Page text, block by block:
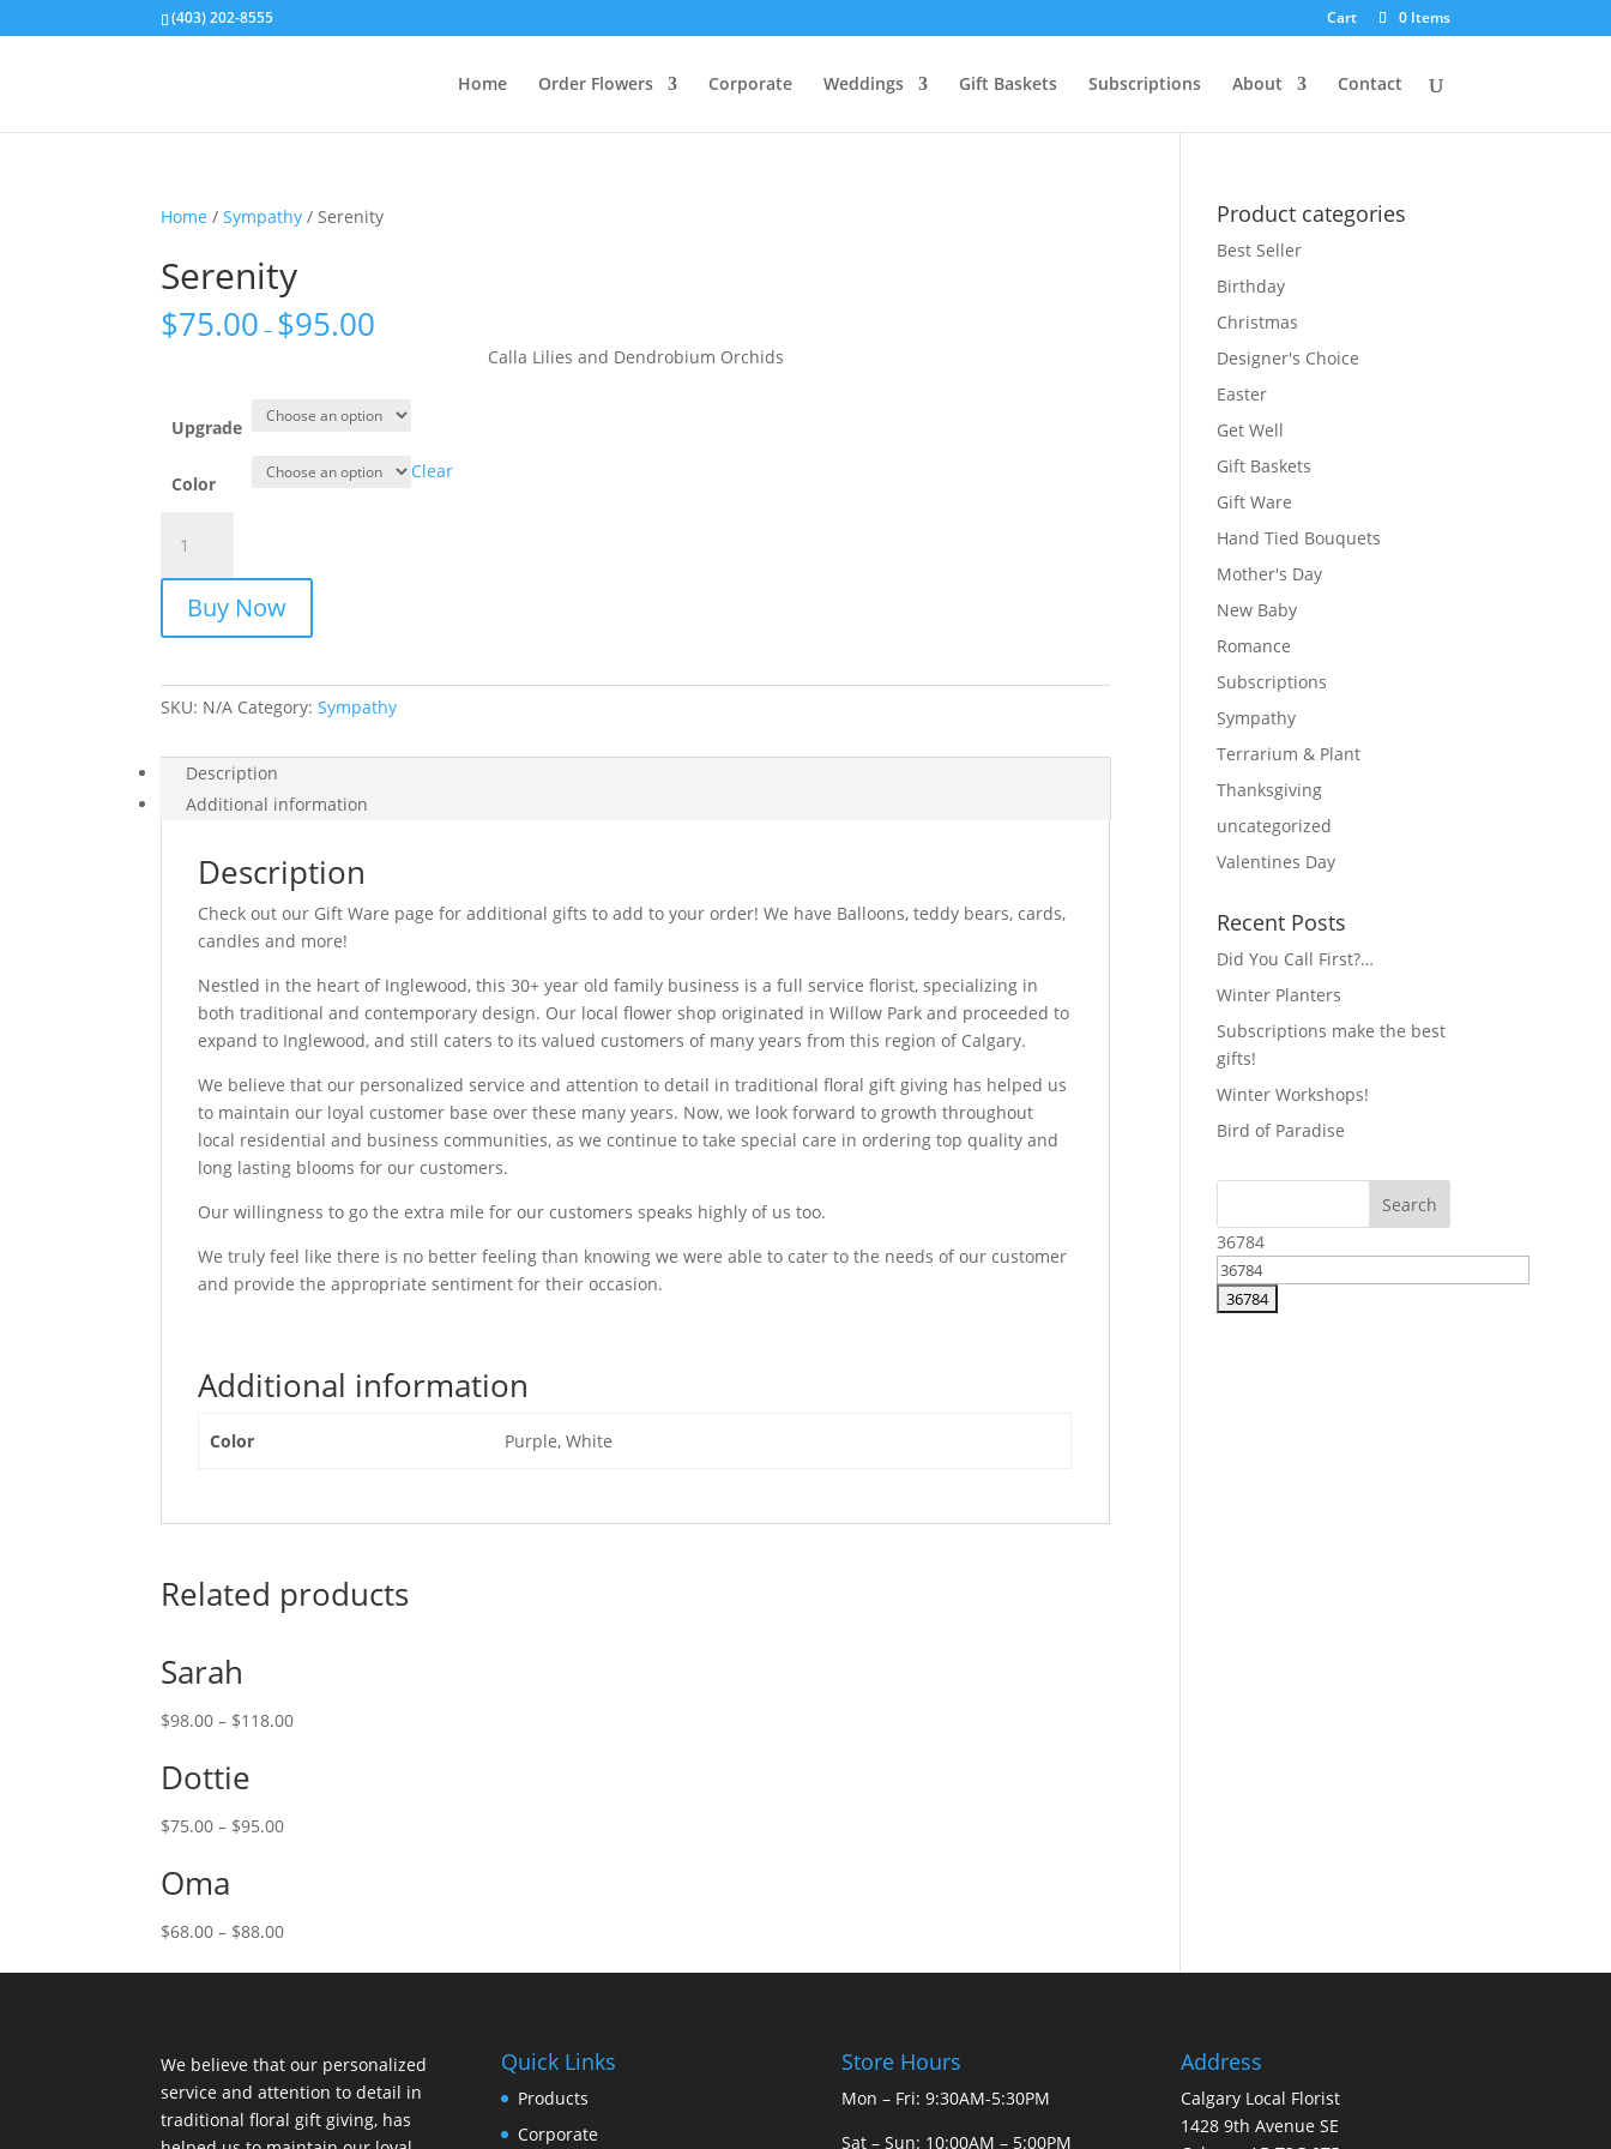
(403) 202-8555 Cart 0 Items
Home Order Flowers Corporate Weddings Gift Baskets Subscriptions About Contact
Home /Sympathy / Serenity
Serenity
$75.00 – $95.00
Calla Lilies and Dendrobium Orchids
Upgrade
Color
Clear
quantity
Buy Now
SKU: N/A Category:Sympathy
Description
Additional information
Description
Check out our Gift Ware page for additional gifts to add to your order! We have Balloons, teddy bears, cards,
candles and more!
Nestled in the heart of Inglewood, this 30+ year old family business is a full service florist, specializing in
both traditional and contemporary design. Our local flower shop originated in Willow Park and proceeded to
expand to Inglewood, and still caters to its valued customers of many years from this region of Calgary.
We believe that our personalized service and attention to detail in traditional floral gift giving has helped us
to maintain our loyal customer base over these many years. Now, we look forward to growth throughout
local residential and business communities, as we continue to take special care in ordering top quality and
long lasting blooms for our customers.
Our willingness to go the extra mile for our customers speaks highly of us too.
We truly feel like there is no better feeling than knowing we were able to cater to the needs of our customer
and provide the appropriate sentiment for their occasion.
Additional information
Color Purple, White
Related products
Sarah
$98.00 – $118.00
Dottie
$75.00 – $95.00
Oma
$68.00 – $88.00
Product categories
Best Seller
Birthday
Christmas
Designer's Choice
Easter
Get Well
Gift Baskets
Gift Ware
Hand Tied Bouquets
Mother's Day
New Baby
Romance
Subscriptions
Sympathy
Terrarium & Plant
Thanksgiving
uncategorized
Valentines Day
Recent Posts
Did You Call First?…
Winter Planters
Subscriptions make the best
gifts!
Winter Workshops!
Bird of Paradise
36784
We believe that our personalized
service and attention to detail in
traditional floral gift giving, has
Quick Links
Products
Corporate
Store Hours
Mon – Fri: 9:30AM-5:30PM
Sat – Sun: 10:00AM – 5:00PM
Address
Calgary Local Florist
1428 9th Avenue SE